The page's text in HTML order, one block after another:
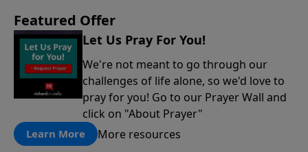
Featured Offer
Let Us Pray For You!
We're not meant to go through our
challenges of life alone, so we'd love to
pray for you! Go to our Prayer Wall and
click on "About Prayer"
Learn More More resources